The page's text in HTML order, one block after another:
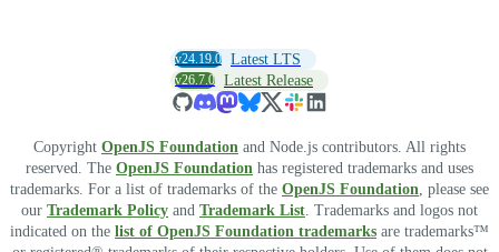
v24.19.0 Latest LTS
v26.7.0 Latest Release
Copyright OpenJS Foundation and Node.js contributors. All rights
reserved. The OpenJS Foundation has registered trademarks and uses
trademarks. For a list of trademarks of the OpenJS Foundation , please see
our Trademark Policy and Trademark List . Trademarks and logos not
indicated on the list of OpenJS Foundation trademarks are trademarks™